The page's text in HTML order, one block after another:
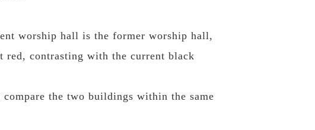
worship hall is the former worship hall,
red, contrasting with the current black
the two buildings within the same